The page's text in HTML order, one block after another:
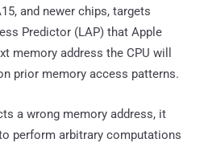
and newer chips, targets
Predictor (LAP) that Apple
memory address the CPU will
prior memory access patterns.
a wrong memory address, it
perform arbitrary computations